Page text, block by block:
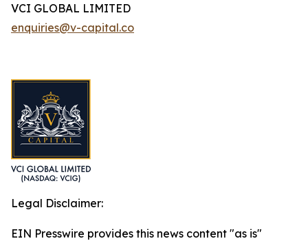
VCI GLOBAL LIMITED
enquiries@v-capital.co
Legal Disclaimer:
EIN Presswire provides this news content "as is"